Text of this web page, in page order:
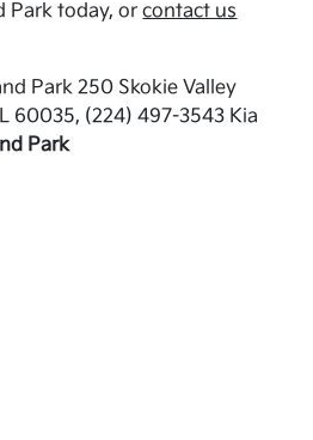
Park today, orcontact us
Park 250 Skokie Valley
60035, (224) 497-3543 Kia
Park